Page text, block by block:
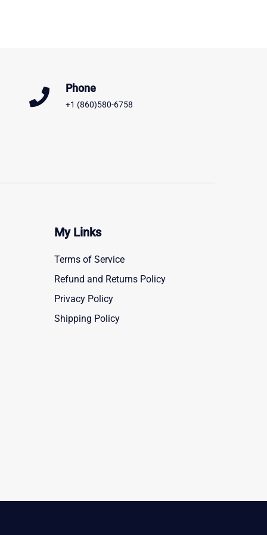
Phone
+1 (860)580-6758
My Links
Terms of Service
Refund and Returns Policy
Privacy Policy
Shipping Policy